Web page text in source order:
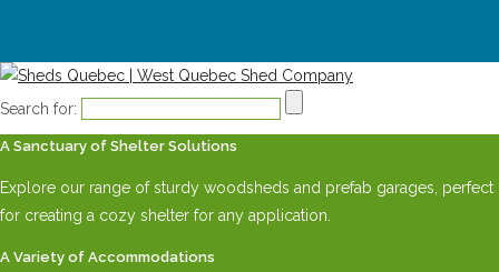
Search for:
A Sanctuary of Shelter Solutions
Explore our range of sturdy woodsheds and prefab garages, perfect
for creating a cozy shelter for any application.
A Variety of Accommodations